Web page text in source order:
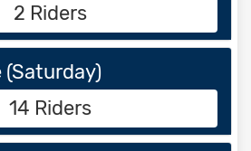
2 Riders
(Saturday)
14 Riders